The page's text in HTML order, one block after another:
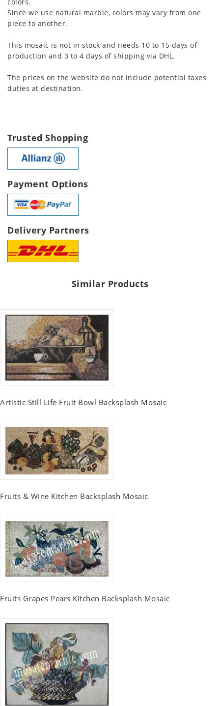
Since we use natural marble, colors may vary from one
piece to another.
This mosaic is not in stock and needs 10 to 15 days of
production and 3 to 4 days of shipping via DHL.
The prices on the website do not include potential taxes
duties at destination.
Trusted Shopping
Payment Options
Delivery Partners
Similar Products
Artistic Still Life Fruit Bowl Backsplash Mosaic
Fruits & Wine Kitchen Backsplash Mosaic
Fruits Grapes Pears Kitchen Backsplash Mosaic